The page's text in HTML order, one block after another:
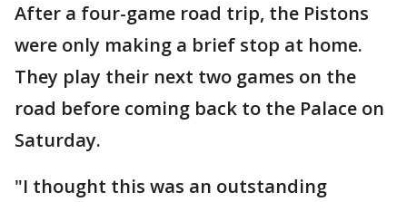
After a four-game road trip, the Pistons
were only making a brief stop at home.
They play their next two games on the
road before coming back to the Palace on
Saturday.
"I thought this was an outstanding